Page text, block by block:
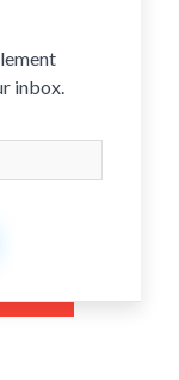
inbox.